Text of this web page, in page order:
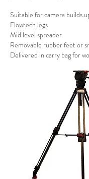
Suitable for camera builds
Flowtech legs
Mid level spreader
Removable rubber feet or
Delivered in carry bag for